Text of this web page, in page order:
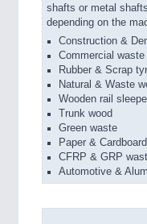
shafts or metal
depending on the
Construction &
Commercial waste
Rubber & Scrap
Natural & Waste
Wooden rail
Trunk wood
Green waste
Paper & Cardboard
CFRP & GRP
Automotive &